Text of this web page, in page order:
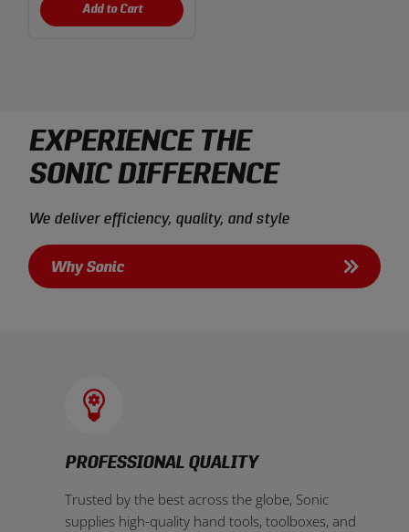
Add to Cart
EXPERIENCE THE
SONIC DIFFERENCE
We deliver efficiency, quality, and style
Why Sonic
PROFESSIONAL QUALITY
Trusted by the best across the globe, Sonic
supplies high-quality hand tools, toolboxes, and